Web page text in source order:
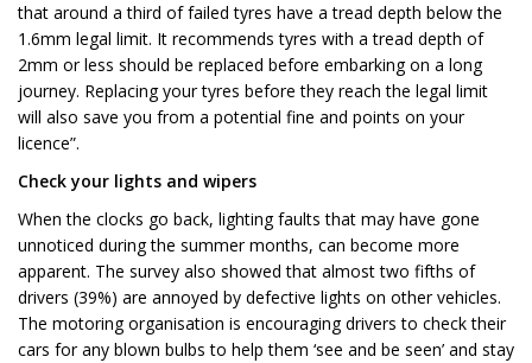
that around a third of failed tyres have a tread depth below the
1.6mm legal limit. It recommends tyres with a tread depth of
2mm or less should be replaced before embarking on a long
journey. Replacing your tyres before they reach the legal limit
will also save you from a potential fine and points on your
licence”.
Check your lights and wipers
When the clocks go back, lighting faults that may have gone
unnoticed during the summer months, can become more
apparent. The survey also showed that almost two fifths of
drivers (39%) are annoyed by defective lights on other vehicles.
The motoring organisation is encouraging drivers to check their
cars for any blown bulbs to help them ‘see and be seen’ and stay